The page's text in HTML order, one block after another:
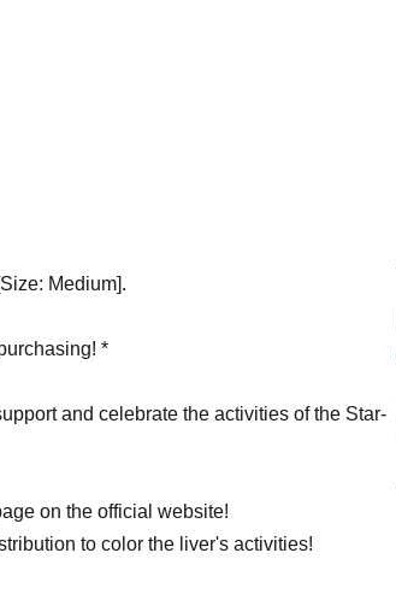
Medium].
*
and celebrate the activities of the Star-
on the official website!
to color the liver's activities!